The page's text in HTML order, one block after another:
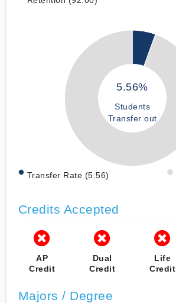
5.56%
Students
Transfer out
Transfer Rate (5.56)
Credits Accepted
AP
Credit
Dual
Credit
Life
Credit
Majors / Degree